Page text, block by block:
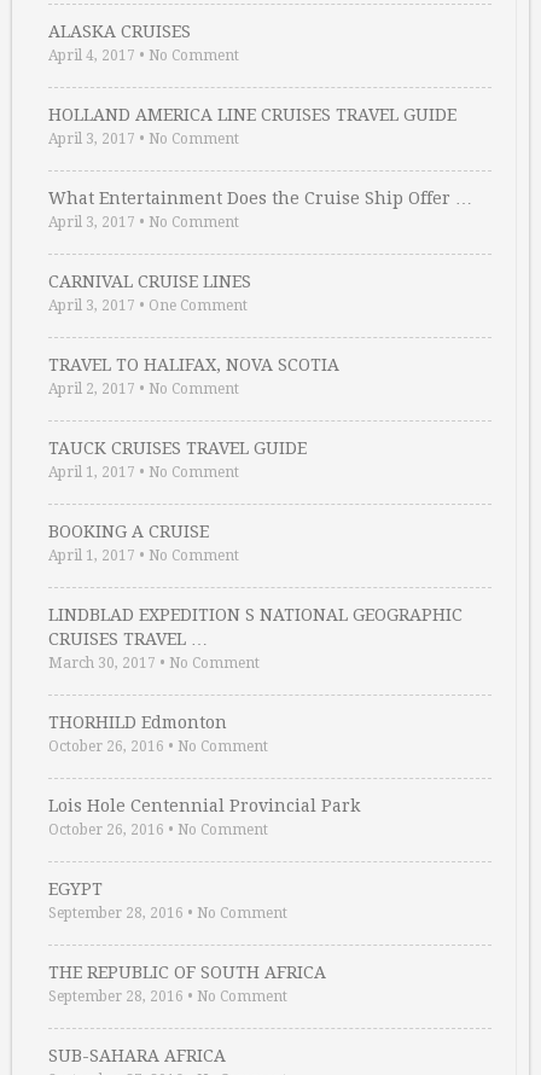
ALASKA CRUISES
April 4, 2017 • No Comment
HOLLAND AMERICA LINE CRUISES TRAVEL GUIDE
April 3, 2017 • No Comment
What Entertainment Does the Cruise Ship Offer …
April 3, 2017 • No Comment
CARNIVAL CRUISE LINES
April 3, 2017 • One Comment
TRAVEL TO HALIFAX, NOVA SCOTIA
April 2, 2017 • No Comment
TAUCK CRUISES TRAVEL GUIDE
April 1, 2017 • No Comment
BOOKING A CRUISE
April 1, 2017 • No Comment
LINDBLAD EXPEDITION S NATIONAL GEOGRAPHIC
CRUISES TRAVEL …
March 30, 2017 • No Comment
THORHILD Edmonton
October 26, 2016 • No Comment
Lois Hole Centennial Provincial Park
October 26, 2016 • No Comment
EGYPT
September 28, 2016 • No Comment
THE REPUBLIC OF SOUTH AFRICA
September 28, 2016 • No Comment
SUB-SAHARA AFRICA